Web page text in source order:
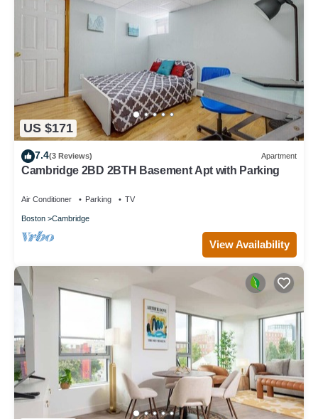
US $171
7.4(3 Reviews) Apartment
Cambridge 2BD 2BTH Basement Apt with Parking
Air Conditioner Parking TV
Boston Cambridge
View Availability